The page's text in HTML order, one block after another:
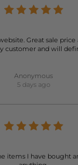
Great sale price
customer and will
Anonymous
5 days ago
items I have bought